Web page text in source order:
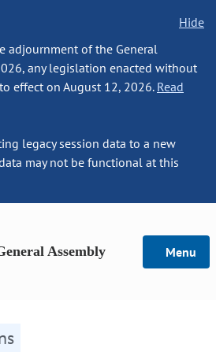
Hide
adjournment of the General
any legislation enacted without
effect on August 12, 2026. Read
legacy session data to a new
may not be functional at this
Assembly Menu